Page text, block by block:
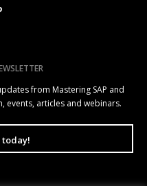
from Mastering SAP and
events, articles and webinars.
today!